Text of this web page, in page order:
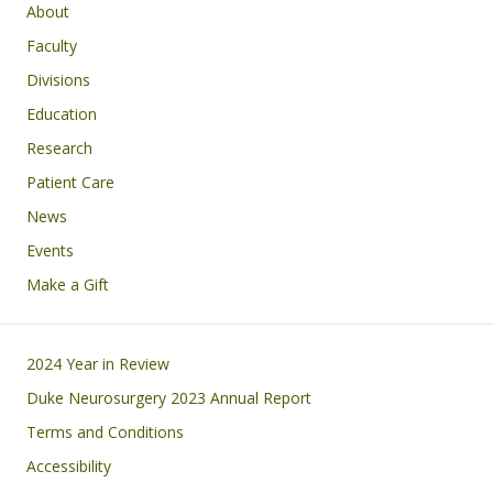
Main navigation
About
Faculty
Divisions
Education
Research
Patient Care
News
Events
Make a Gift
Footer
2024 Year in Review
Duke Neurosurgery 2023 Annual Report
Terms and Conditions
Accessibility